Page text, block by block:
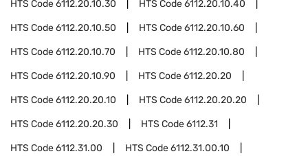
HTS Code6112.20.10.30 HTS Code6112.20.10.40
HTS Code6112.20.10.50 HTS Code6112.20.10.60
HTS Code6112.20.10.70 HTS Code6112.20.10.80
HTS Code6112.20.10.90 HTS Code6112.20.20
HTS Code6112.20.20.10 HTS Code6112.20.20.20
HTS Code6112.20.20.30 HTS Code6112.31
HTS Code6112.31.00 HTS Code6112.31.00.10